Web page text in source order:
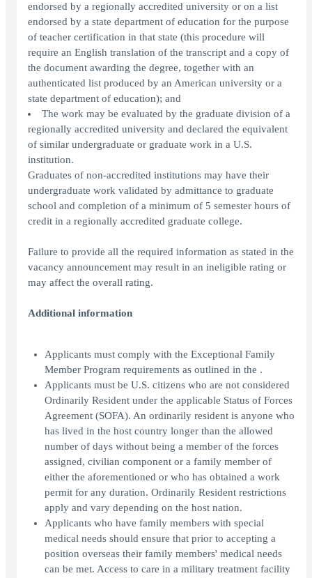
endorsed by a regionally accredited university or on a list
endorsed by a state department of education for the purpose
of teacher certification in that state (this procedure will
require an English translation of the transcript and a copy of
the document awarding the degree, together with an
authenticated list produced by an American university or a
state department of education); and
The work may be evaluated by the graduate division of a
regionally accredited university and declared the equivalent
of similar undergraduate or graduate work in a U.S.
institution.
Graduates of non-accredited institutions may have their
undergraduate work validated by admittance to graduate
school and completion of a minimum of 5 semester hours of
credit in a regionally accredited graduate college.
Failure to provide all the required information as stated in the
vacancy announcement may result in an ineligible rating or
may affect the overall rating.
Additional information
Applicants must comply with the Exceptional Family
Member Program requirements as outlined in the .
Applicants must be U.S. citizens who are not considered
Ordinarily Resident under the applicable Status of Forces
Agreement (SOFA). An ordinarily resident is anyone who
has lived in the host country longer than the allowed
number of days without being a member of the forces
assigned, civilian component or a family member of
either the aforementioned or who has obtained a work
permit for any duration. Ordinarily Resident restrictions
apply and vary depending on the host nation.
Applicants who have family members with special
medical needs should ensure that prior to accepting a
position overseas their family members' medical needs
can be met. Access to care in a military treatment facility